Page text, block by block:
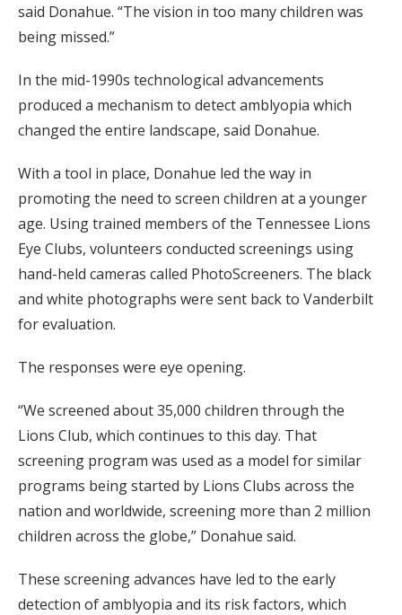
said Donahue. “The vision in too many children was
being missed.”
In the mid-1990s technological advancements
produced a mechanism to detect amblyopia which
changed the entire landscape, said Donahue.
With a tool in place, Donahue led the way in
promoting the need to screen children at a younger
age. Using trained members of the Tennessee Lions
Eye Clubs, volunteers conducted screenings using
hand-held cameras called PhotoScreeners. The black
and white photographs were sent back to Vanderbilt
for evaluation.
The responses were eye opening.
“We screened about 35,000 children through the
Lions Club, which continues to this day. That
screening program was used as a model for similar
programs being started by Lions Clubs across the
nation and worldwide, screening more than 2 million
children across the globe,” Donahue said.
These screening advances have led to the early
detection of amblyopia and its risk factors, which